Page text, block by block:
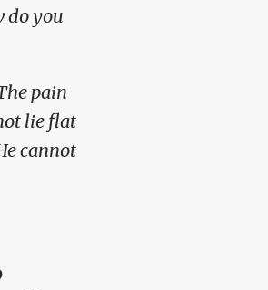
do you
pain
lie flat
cannot